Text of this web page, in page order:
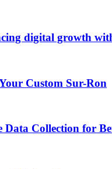
digital growth
Custom Sur-Ron
Collection for